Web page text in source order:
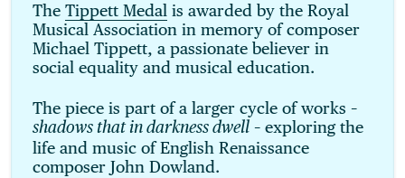
The Tippett Medal is awarded by the Royal
Musical Association in memory of composer
Michael Tippett, a passionate believer in
social equality and musical education.
The piece is part of a larger cycle of works –
shadows that in darkness dwell – exploring the
life and music of English Renaissance
composer John Dowland.